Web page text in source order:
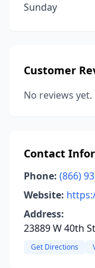
Sunday
Customer
No reviews
Contact
Phone: (866)
Website:
Address:
23889 W 40th
Get Directions